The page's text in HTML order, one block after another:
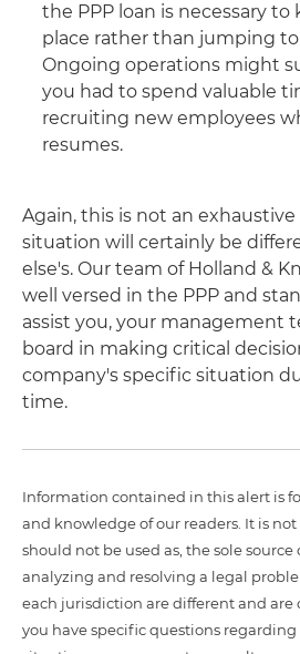
the PPP loan is necessary to
place rather than jumping
Ongoing operations might
you had to spend valuable
recruiting new employees
resumes.
Again, this is not an
situation will certainly be
else's. Our team of Holland &
well versed in the PPP and
assist you, your management
board in making critical
company's specific situation
time.
Information contained in this alert is
and knowledge of our readers. It is
should not be used as, the sole
analyzing and resolving a legal
each jurisdiction are different and are
you have specific questions